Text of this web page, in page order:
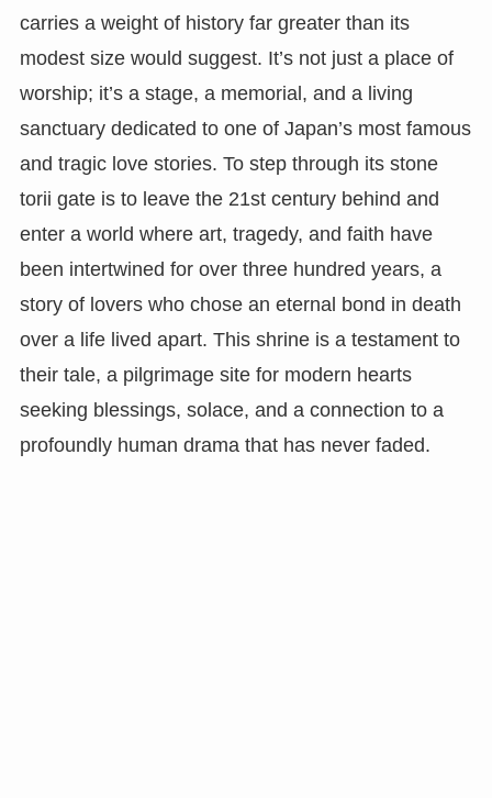
carries a weight of history far greater than its
modest size would suggest. It’s not just a place of
worship; it’s a stage, a memorial, and a living
sanctuary dedicated to one of Japan’s most famous
and tragic love stories. To step through its stone
torii gate is to leave the 21st century behind and
enter a world where art, tragedy, and faith have
been intertwined for over three hundred years, a
story of lovers who chose an eternal bond in death
over a life lived apart. This shrine is a testament to
their tale, a pilgrimage site for modern hearts
seeking blessings, solace, and a connection to a
profoundly human drama that has never faded.